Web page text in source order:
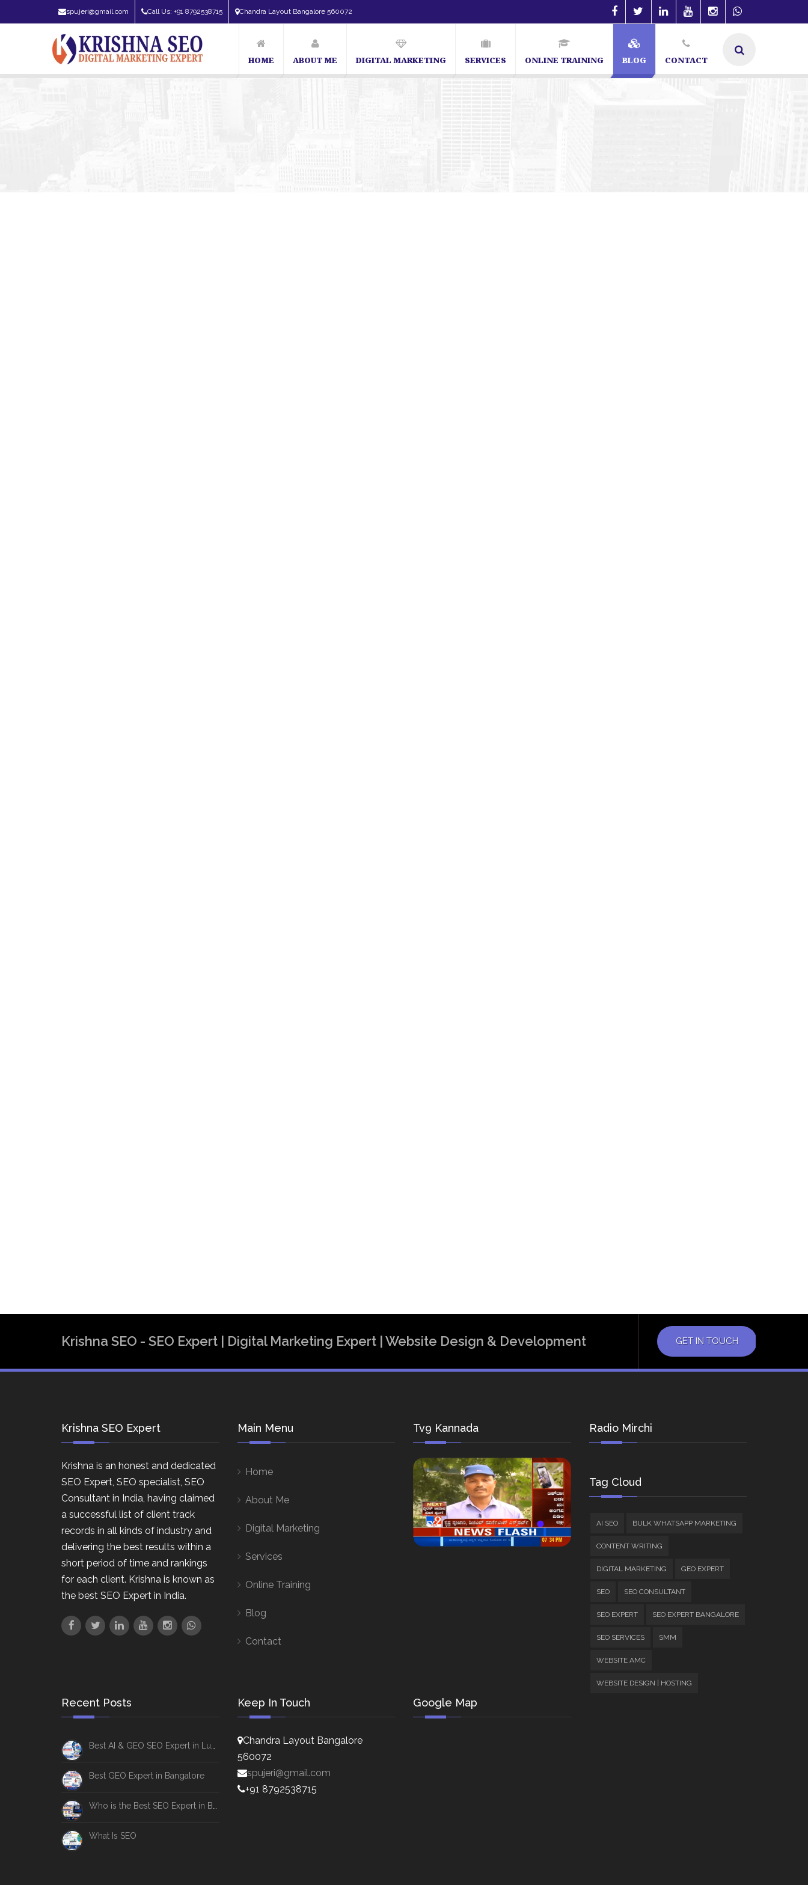
spujeri@gmail.com Call Us: +91 8792538715 Chandra Layout Bangalore 560072
HOME ABOUT ME DIGITAL MARKETING SERVICES ONLINE TRAINING BLOG CONTACT
Krishna SEO - SEO Expert | Digital Marketing Expert | Website Design & Development GET IN TOUCH
Krishna SEO Expert
Krishna is an honest and dedicated
SEO Expert, SEO specialist, SEO
Consultant in India, having claimed
a successful list of client track
records in all kinds of industry and
delivering the best results within a
short period of time and rankings
for each client. Krishna is known as
the best SEO Expert in India.
Main Menu
Home
About Me
Digital Marketing
Services
Online Training
Blog
Contact
Tv9 Kannada Radio Mirchi
Tag Cloud
AI SEO BULK WHATSAPP MARKETING
CONTENT WRITING
DIGITAL MARKETING GEO EXPERT
SEO SEO CONSULTANT
SEO EXPERT SEO EXPERT BANGALORE
SEO SERVICES SMM
WEBSITE AMC
WEBSITE DESIGN | HOSTING
Recent Posts
Best GEO Expert in Bangalore
What Is SEO
Keep In Touch
Chandra Layout Bangalore
560072
spujeri@gmail.com
+91 8792538715
Google Map